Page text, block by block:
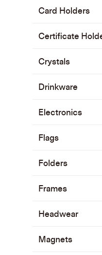
Card Holders
Certificate
Crystals
Drinkware
Electronics
Flags
Folders
Frames
Headwear
Magnets